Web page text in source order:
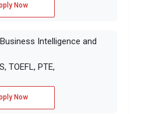
Now
Intelligence and
TOEFL, PTE,
Now